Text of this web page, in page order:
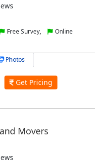
Free Survey,
Online
Photos
Get Pricing
Movers